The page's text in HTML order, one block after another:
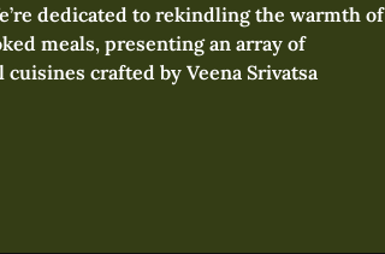
dedicated to rekindling the warmth of
meals, presenting an array of
crafted by Veena Srivatsa